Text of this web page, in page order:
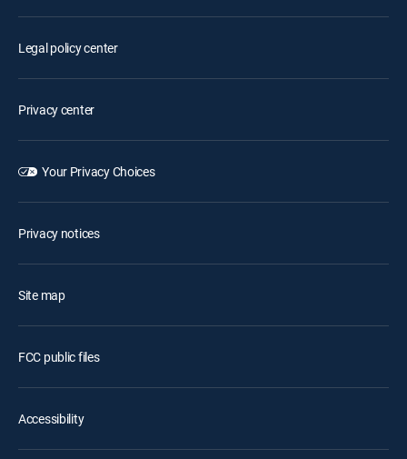
Legal policy center
Privacy center
Your Privacy Choices
Privacy notices
Site map
FCC public files
Accessibility